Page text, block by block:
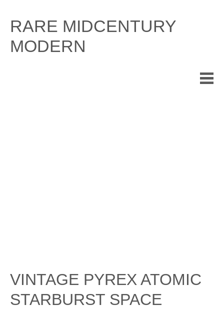
content
RARE MIDCENTURY
MODERN
VINTAGE PYREX ATOMIC
STARBURST SPACE